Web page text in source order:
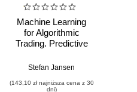
Machine Learning
for Algorithmic
Trading. Predictive
signals from
alternative data for
Stefan Jansen
(143,10 zł najniższa cena z 30
dni)